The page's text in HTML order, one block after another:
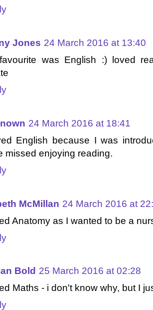
Jones 24 March 2016 at 13:40
was English :) loved
24 March 2016 at 18:41
English because I was
missed enjoying reading.
McMillan 24 March 2016 at
Anatomy as I wanted to be a
Bold 25 March 2016 at 02:28
Maths - i don't know why, but I